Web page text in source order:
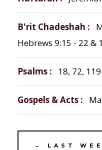
B'rit Chadeshah
Hebrews 9:15 - 22 &
Psalms 18, 72,
Gospels & Acts
← LAST